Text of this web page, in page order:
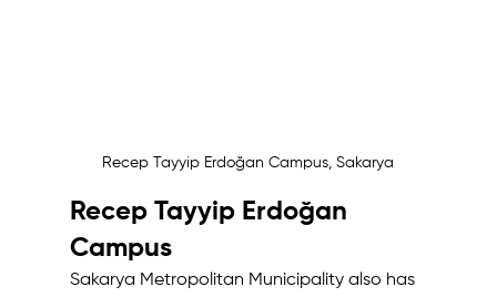
Recep Tayyip Erdoğan Campus, Sakarya
Recep Tayyip Erdoğan
Campus
Sakarya Metropolitan Municipality also has